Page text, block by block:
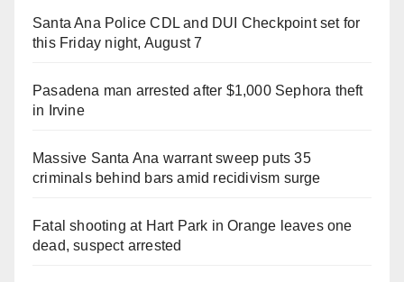
Santa Ana Police CDL and DUI Checkpoint set for
this Friday night, August 7
Pasadena man arrested after $1,000 Sephora theft
in Irvine
Massive Santa Ana warrant sweep puts 35
criminals behind bars amid recidivism surge
Fatal shooting at Hart Park in Orange leaves one
dead, suspect arrested